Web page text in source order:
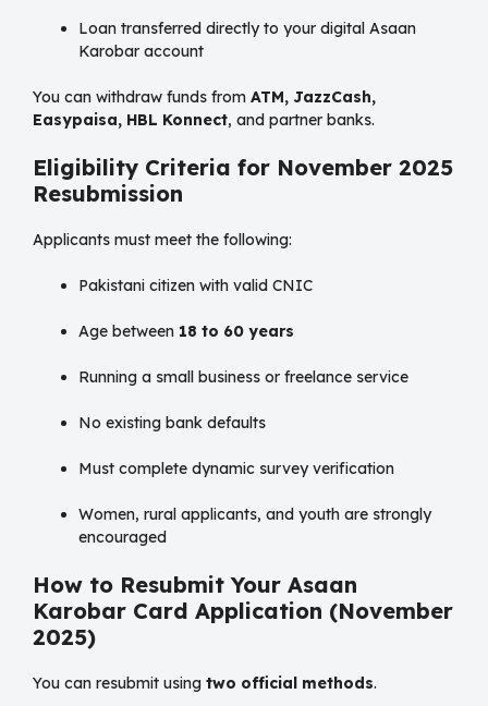
Loan transferred directly to your digital Asaan
Karobar account
You can withdraw funds from ATM, JazzCash,
Easypaisa, HBL Konnect, and partner banks.
Eligibility Criteria for November 2025
Resubmission
Applicants must meet the following:
Pakistani citizen with valid CNIC
Age between 18 to 60 years
Running a small business or freelance service
No existing bank defaults
Must complete dynamic survey verification
Women, rural applicants, and youth are strongly
encouraged
How to Resubmit Your Asaan
Karobar Card Application (November
2025)
You can resubmit using two official methods.